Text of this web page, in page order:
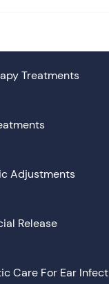
Treatments
Adjustments
Release
Care For Ear